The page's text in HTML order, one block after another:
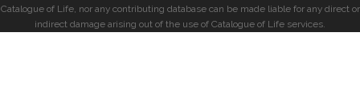
Catalogue of Life, nor any contributing database can be made liable for any direct or
indirect damage arising out of the use of Catalogue of Life services.